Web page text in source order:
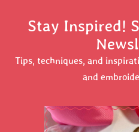
Stay Inspired!
Tips, techniques, and
and